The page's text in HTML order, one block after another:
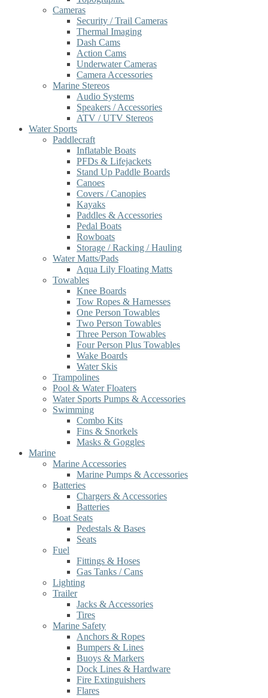
Cameras
Security / Trail Cameras
Thermal Imaging
Dash Cams
Action Cams
Underwater Cameras
Camera Accessories
Marine Stereos
Audio Systems
Speakers / Accessories
ATV / UTV Stereos
Water Sports
Paddlecraft
Inflatable Boats
PFDs & Lifejackets
Stand Up Paddle Boards
Canoes
Covers / Canopies
Kayaks
Paddles & Accessories
Pedal Boats
Rowboats
Storage / Racking / Hauling
Water Matts/Pads
Aqua Lily Floating Matts
Towables
Knee Boards
Tow Ropes & Harnesses
One Person Towables
Two Person Towables
Three Person Towables
Four Person Plus Towables
Wake Boards
Water Skis
Trampolines
Pool & Water Floaters
Water Sports Pumps & Accessories
Swimming
Combo Kits
Fins & Snorkels
Masks & Goggles
Marine
Marine Accessories
Marine Pumps & Accessories
Batteries
Chargers & Accessories
Batteries
Boat Seats
Pedestals & Bases
Seats
Fuel
Fittings & Hoses
Gas Tanks / Cans
Lighting
Trailer
Jacks & Accessories
Tires
Marine Safety
Anchors & Ropes
Bumpers & Lines
Buoys & Markers
Dock Lines & Hardware
Fire Extinguishers
Flares